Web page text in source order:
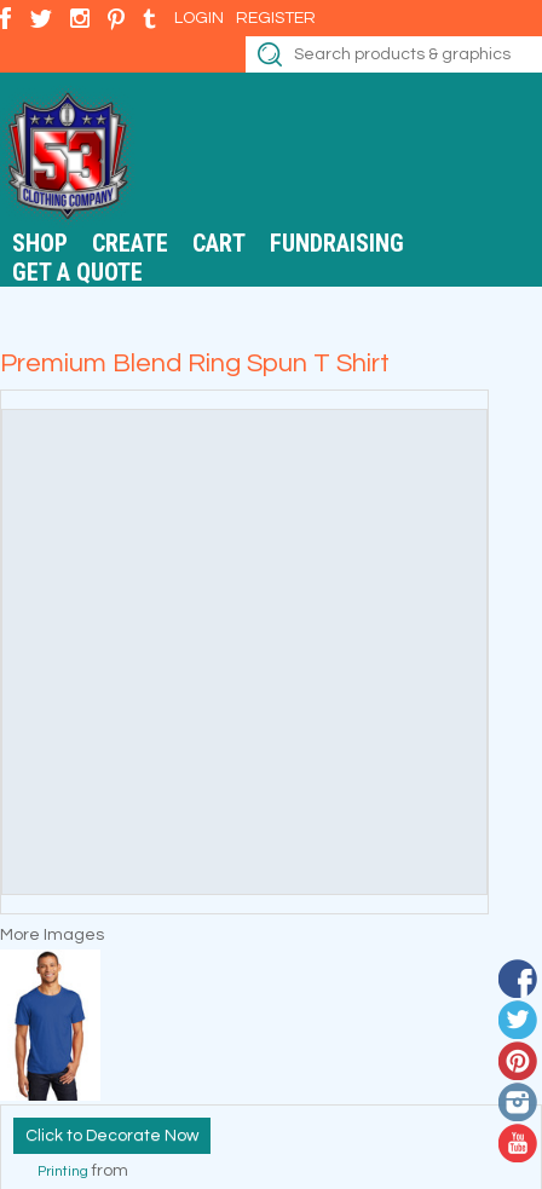
LOGIN REGISTER
SHOP CREATE CART
FUNDRAISING
GET A QUOTE
Premium Blend Ring Spun T Shirt
More Images
Decorate Now
Printing from